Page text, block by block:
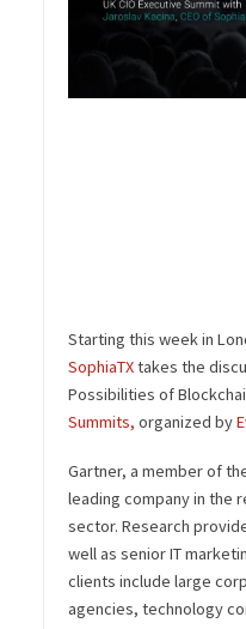
Starting this week in
SophiaTXtakes the
Possibilities of
Summits, organized by
Gartner, a member of
leading company in the
sector. Research
well as senior IT
clients include large
agencies, technology